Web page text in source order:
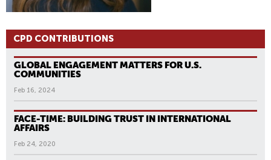
CPD CONTRIBUTIONS
GLOBAL ENGAGEMENT MATTERS FOR U.S.
COMMUNITIES
Feb 16, 2024
FACE-TIME: BUILDING TRUST IN INTERNATIONAL
AFFAIRS
Feb 24, 2020